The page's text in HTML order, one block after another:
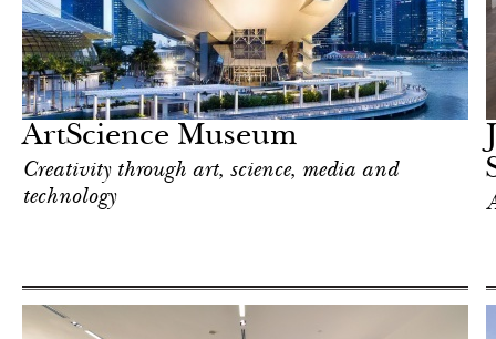
ArtScience Museum
Creativity through art, science, media and
technology